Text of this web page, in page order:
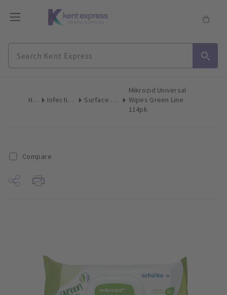
Home Infection Control Surface Disinfection Wipes
Mikrozid Universal
Wipes Green Line
114pk
Compare